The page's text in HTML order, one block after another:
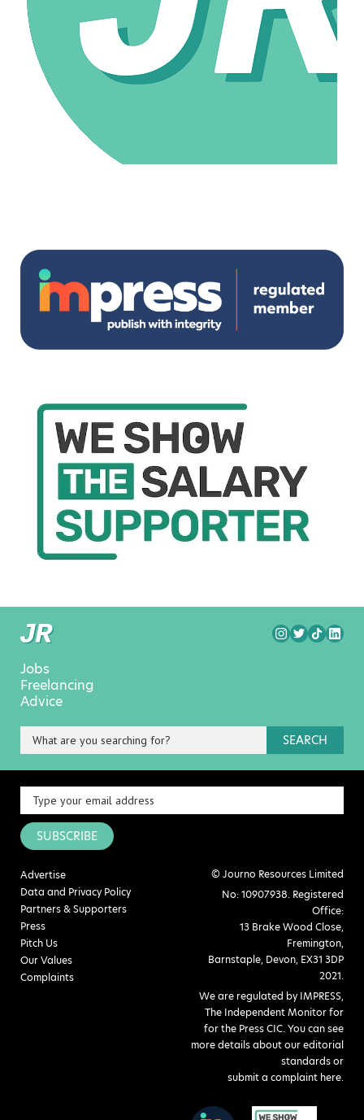
Jobs
Freelancing
Advice
SEARCH
SUBSCRIBE
Advertise
Data and Privacy Policy
Partners & Supporters
Press
Pitch Us
Our Values
Complaints
© Journo Resources Limited
No: 10907938. Registered
Office:
13 Brake Wood Close,
Fremington,
Barnstaple, Devon, EX31 3DP
2021.
We are regulated by IMPRESS,
The Independent Monitor for
for the Press CIC. You can see
more details about our editorial
standards or
submit a complaint here.